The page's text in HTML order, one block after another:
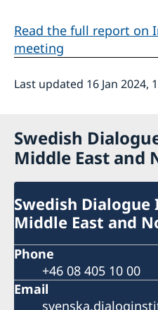
Read the full report on
meeting
Last updated 16 Jan 2024,
Swedish
Middle East and
Swedish
Middle East and
Phone
+46 08 405 10 00
Email